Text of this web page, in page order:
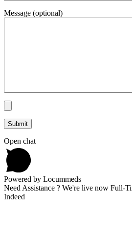
Message (optional)
Open chat
Powered by Locummeds
Need Assistance ? We're live now Full-
Indeed